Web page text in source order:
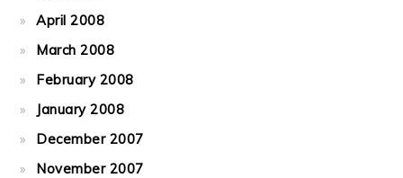
April 2008
March 2008
February 2008
January 2008
December 2007
November 2007